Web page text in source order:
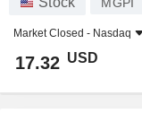
Market Closed - Nasdaq
17.32 USD